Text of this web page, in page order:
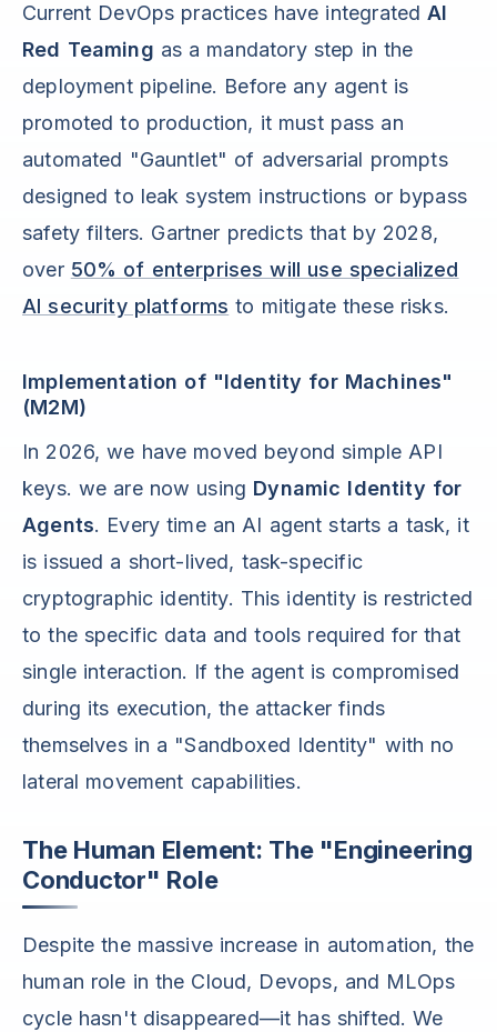
Current DevOps practices have integratedAI
Red Teaming as a mandatory step in the
deployment pipeline. Before any agent is
promoted to production, it must pass an
automated "Gauntlet" of adversarial prompts
designed to leak system instructions or bypass
safety filters. Gartner predicts that by 2028,
over 50% of enterprises will use specialized
AI security platforms to mitigate these risks.
Implementation of "Identity for Machines"
(M2M)
In 2026, we have moved beyond simple API
keys. we are now using Dynamic Identity for
Agents. Every time an AI agent starts a task, it
is issued a short-lived, task-specific
cryptographic identity. This identity is restricted
to the specific data and tools required for that
single interaction. If the agent is compromised
during its execution, the attacker finds
themselves in a "Sandboxed Identity" with no
lateral movement capabilities.
The Human Element: The "Engineering
Conductor" Role
Despite the massive increase in automation, the
human role in the Cloud, Devops, and MLOps
cycle hasn't disappeared—it has shifted. We